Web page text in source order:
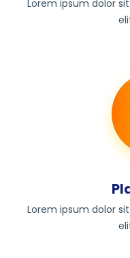
Lorem ipsum dolor
Lorem ipsum dolor